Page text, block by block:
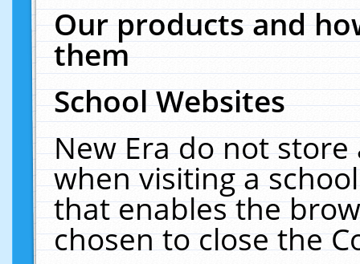
Our products and
them
School Websites
New Era do not
when visiting a
that enables the
chosen to close the